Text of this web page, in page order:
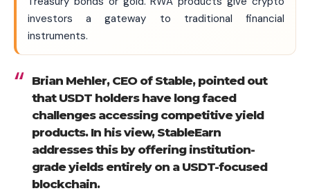
investors a gateway to traditional financial
instruments.
Brian Mehler, CEO of Stable, pointed out
that USDT holders have long faced
challenges accessing competitive yield
products. In his view, StableEarn
addresses this by offering institution-
grade yields entirely on a USDT-focused
blockchain.